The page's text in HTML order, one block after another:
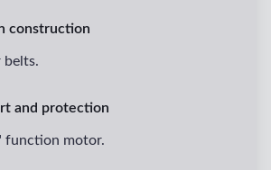
construction
belts.
and protection
function motor.